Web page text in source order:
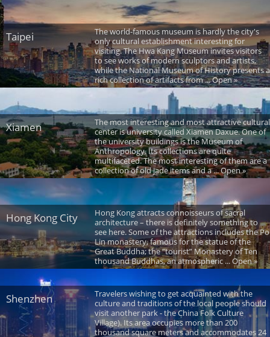
Taipei
The world-famous museum is hardly the city's
only cultural establishment interesting for
visiting. The Hwa Kang Museum invites visitors
to see works of modern sculptors and artists,
while the National Museum of History presents a
rich collection of artifacts from ... Open »
Xiamen
The most interesting and most attractive cultural
center is university called Xiamen Daxue. One of
the university buildings is the Museum of
Anthropology. Its collections are quite
multifaceted. The most interesting of them are a
collection of old jade items and a ... Open »
Hong Kong City
Hong Kong attracts connoisseurs of sacral
architecture – there is definitely something to
see here. Some of the attractions includes the Po
Lin monastery, famous for the statue of the
Great Buddha; the “tourist” Monastery of Ten
thousand Buddhas, an atmospheric ... Open »
Shenzhen
Travelers wishing to get acquainted with the
culture and traditions of the local people should
visit another park - the China Folk Culture
Village). Its area occupies more than 200
thousand square meters and accommodates 24